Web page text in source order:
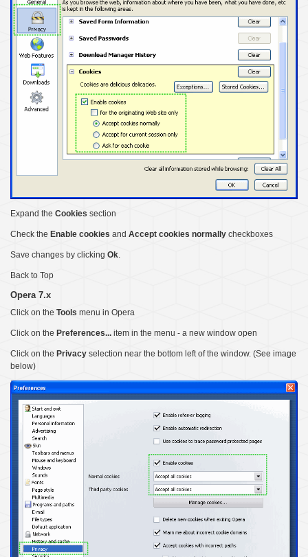
Expand the Cookies section
Check the Enable cookies and Accept cookies normally checkboxes
Save changes by clicking Ok.
Back to Top
Opera 7.x
Click on the Tools menu in Opera
Click on the Preferences... item in the menu - a new window open
Click on the Privacy selection near the bottom left of the window. (See image
below)